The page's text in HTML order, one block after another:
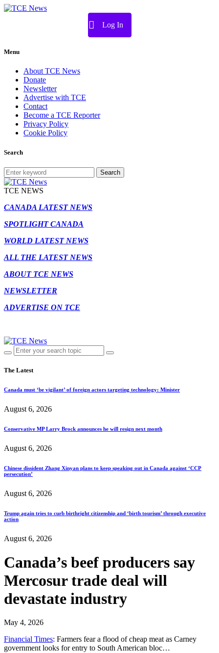
Log In
Menu
About TCE News
Donate
Newsletter
Advertise with TCE
Contact
Become a TCE Reporter
Privacy Policy
Cookie Policy
Search
Search
TCE NEWS
CANADA LATEST NEWS
SPOTLIGHT CANADA
WORLD LATEST NEWS
ALL THE LATEST NEWS
ABOUT TCE NEWS
NEWSLETTER
ADVERTISE ON TCE
The Latest
Canada must ‘be vigilant’ of foreign actors targeting technology: Minister
August 6, 2026
Conservative MP Larry Brock announces he will resign next month
August 6, 2026
Chinese dissident Zhang Xinyan plans to keep speaking out in Canada against ‘CCP
persecution’
August 6, 2026
Trump again tries to curb birthright citizenship and ‘birth tourism’ through executive
action
August 6, 2026
Canada’s beef producers say
Mercosur trade deal will
devastate industry
May 4, 2026
Financial Times: Farmers fear a flood of cheap meat as Carney
government looks for entry to South American bloc…